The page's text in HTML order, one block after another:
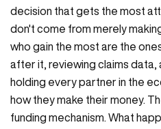
decision that gets the most
don't come from merely
who gain the most are the
after it, reviewing claims data,
holding every partner in the
how they make their money.
funding mechanism. What